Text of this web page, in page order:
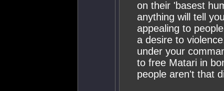
on their 'basest
anything will tell
appealing to
a desire to
under your
to free Matari in
people aren't that